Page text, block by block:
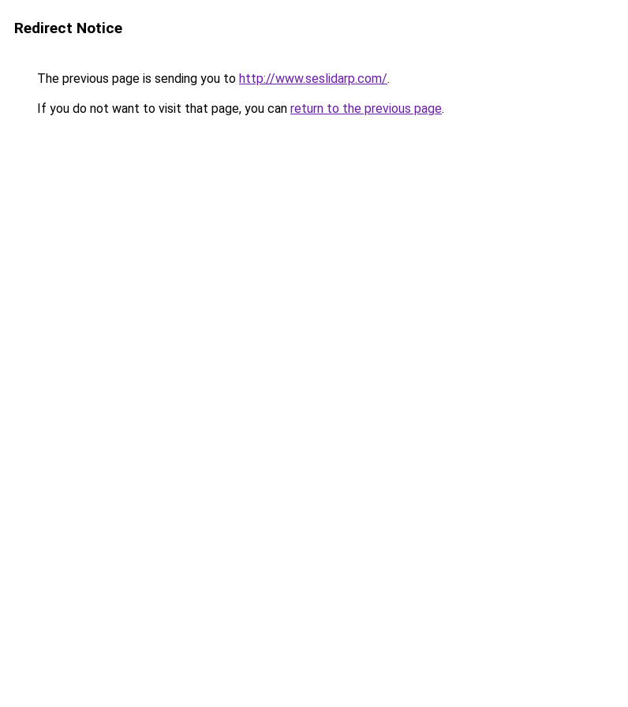
Redirect Notice
The previous page is sending you to http://www.seslidarp.com/.
If you do not want to visit that page, you can return to the previous page.